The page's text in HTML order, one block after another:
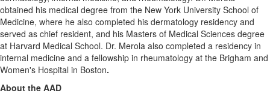
obtained his medical degree from the New York University School of
Medicine, where he also completed his dermatology residency and
served as chief resident, and his Masters of Medical Sciences degree
at Harvard Medical School. Dr. Merola also completed a residency in
internal medicine and a fellowship in rheumatology at the Brigham and
Women's Hospital in Boston.
About the AAD